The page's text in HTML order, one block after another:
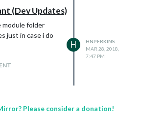
(Dev Updates)
module folder
just in case i do
H
HNPERKINS
MAR 28, 2018,
7:47 PM
Please consider a donation!